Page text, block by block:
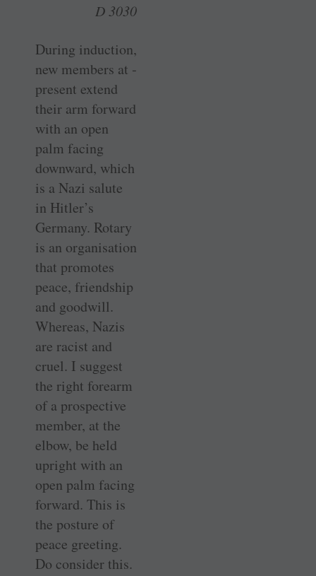
D 3030
During induction,
new members at ­
present extend
their arm forward
with an open
palm facing
downward, which
is a Nazi salute
in Hitler’s
Germany. Rotary
is an organisation
that promotes
peace, friendship
and goodwill.
Whereas, Nazis
are racist and
cruel. I suggest
the right forearm
of a prospective
member, at the
elbow, be held
upright with an
open palm facing
forward. This is
the posture of
peace greeting.
Do consider this.